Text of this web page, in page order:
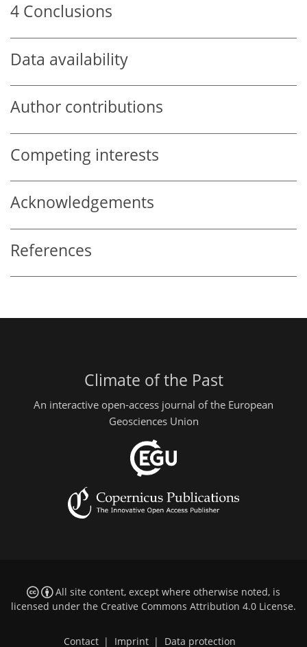
4 Conclusions
Data availability
Author contributions
Competing interests
Acknowledgements
References
Climate of the Past
An interactive open-access journal of the European
Geosciences Union
All site content, except where otherwise noted, is
licensed under the Creative Commons Attribution 4.0 License.
Contact Imprint Data protection